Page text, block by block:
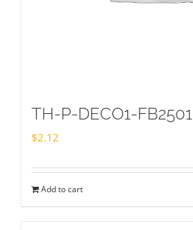
TH-P-DECO1-FB2501
$2.12
Add to cart